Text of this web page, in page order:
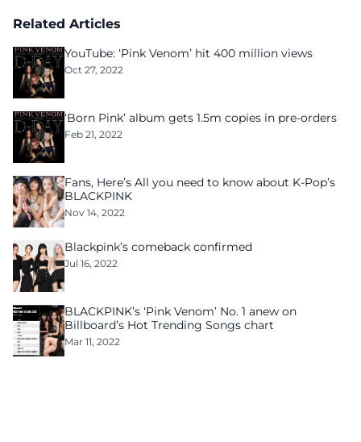
Related Articles
YouTube: ‘Pink Venom’ hit 400 million views
Oct 27, 2022
‘Born Pink’ album gets 1.5m copies in pre-orders
Feb 21, 2022
Fans, Here’s All you need to know about K-Pop’s
BLACKPINK
Nov 14, 2022
Blackpink’s comeback confirmed
Jul 16, 2022
BLACKPINK’s ‘Pink Venom’ No. 1 anew on
Billboard’s Hot Trending Songs chart
Mar 11, 2022